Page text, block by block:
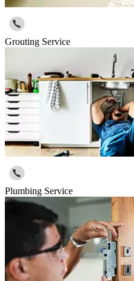
Grouting Service
Plumbing Service